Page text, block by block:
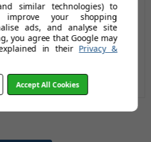
Pink Pony Bookends
£17.99
similar technologies) to
your shopping
ads, and analyse site
you agree that Google may
in their Privacy &
Accept All Cookies